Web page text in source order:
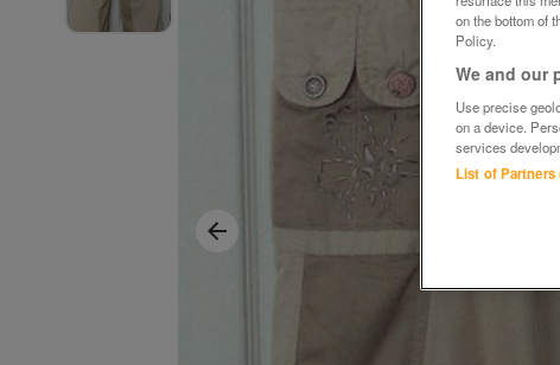
on the bottom of
Policy.
We and our
Use precise
on a device.
services
List of Partners